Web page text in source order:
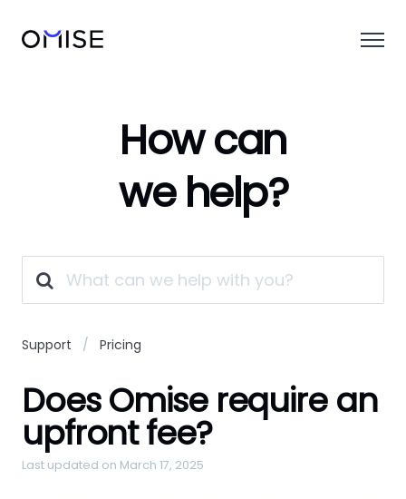
How can
we help?
Support Pricing
Does Omise require an
upfront fee?
Last updated on March 17, 2025